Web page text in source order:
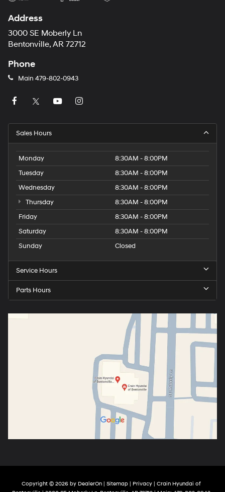
Address
3000 SE Moberly Ln
Bentonville, AR 72712
Phone
Main 479-802-0943
Sales Hours
Monday
8:30AM - 8:00PM
Tuesday
8:30AM - 8:00PM
Wednesday
8:30AM - 8:00PM
Thursday
8:30AM - 8:00PM
Friday
8:30AM - 8:00PM
Saturday
8:30AM - 8:00PM
Sunday
Closed
Service Hours
Parts Hours
Copyright © 2026 by DealerOn | Sitemap | Privacy | Crain Hyundai of